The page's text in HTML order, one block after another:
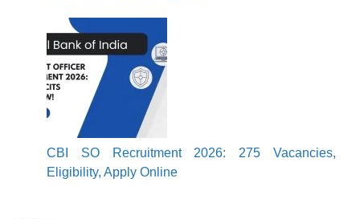
CBI SO Recruitment 2026: 275 Vacancies,
Eligibility, Apply Online